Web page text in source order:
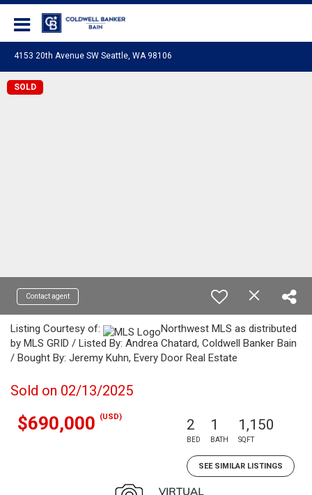
4153 20th Avenue SW Seattle, WA 98106
SOLD
Contact agent
Listing Courtesy of:
Northwest MLS as distributed
by MLS GRID / Listed By: Andrea Chatard, Coldwell Banker Bain
/ Bought By: Jeremy Kuhn, Every Door Real Estate
Sold on 02/13/2025
$690,000 (USD) 2
BED
1
BATH
1,150
SQFT
SEE SIMILAR LISTINGS